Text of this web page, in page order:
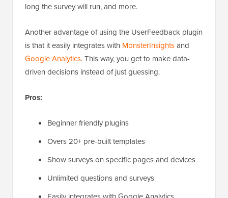
long the survey will run, and more.
Another advantage of using the UserFeedback plugin
is that it easily integrates with MonsterInsightsand
Google Analytics. This way, you get to make data-
driven decisions instead of just guessing.
Pros:
Beginner friendly plugins
Overs 20+ pre-built templates
Show surveys on specific pages and devices
Unlimited questions and surveys